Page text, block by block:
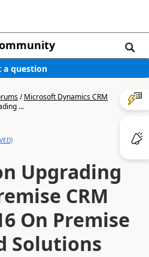
a question
/Microsoft Dynamics CRM
...
Upgrading
CRM
On Premise
Solutions